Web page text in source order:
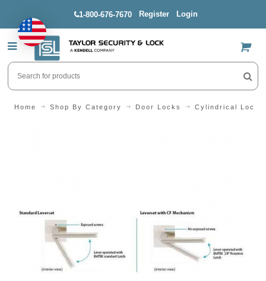
1-800-676-7670 Register Login
US$
Home Shop By Category Door Locks Cylindrical Locks